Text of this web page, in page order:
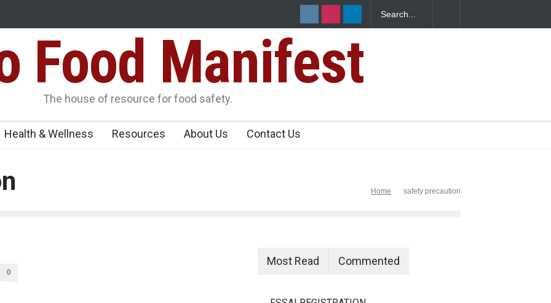
Over
Maharashtra Imposes One-Year Ban on Analogue Paneer
Food Manifest
The house of resource for food safety.
Health & Wellness Resources About Us Contact Us
Home safety precaution
0
Most Read Commented